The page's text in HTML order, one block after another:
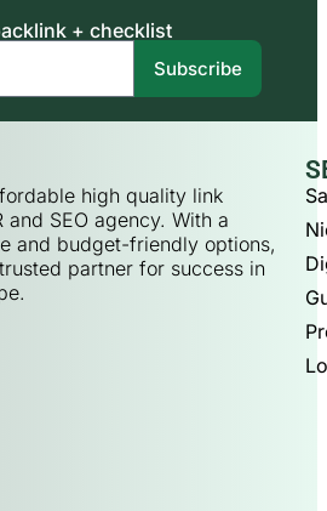
+ checklist
Subscribe
high quality link
SEO agency. With a
and budget-friendly options,
partner for success in